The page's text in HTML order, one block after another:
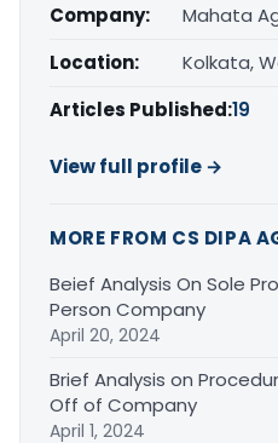
Company:
Mahata
Location:
Kolkata,
Articles Published:19
View full profile →
MORE FROM CS DIPA
Beief Analysis On Sole
Person Company
April 20, 2024
Brief Analysis on
Off of Company
April 1, 2024